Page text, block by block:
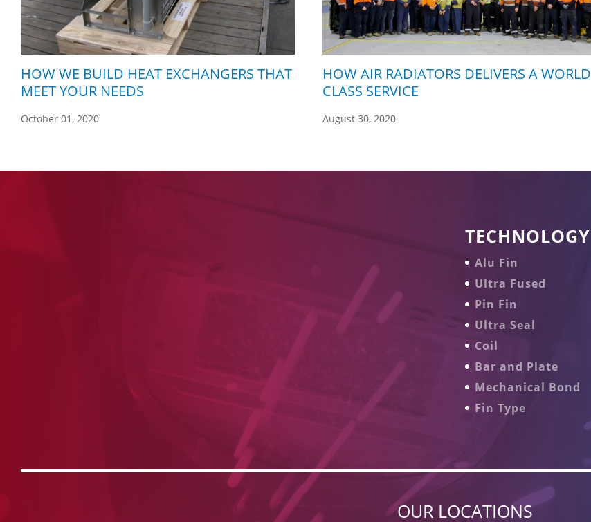
HOW WE BUILD HEAT EXCHANGERS THAT
MEET YOUR NEEDS
October 01, 2020
HOW AIR RADIATORS DELIVERS A WORLD
CLASS SERVICE
August 30, 2020
TECHNOLOGY
Alu Fin
Ultra Fused
Pin Fin
Ultra Seal
Coil
Bar and Plate
Mechanical Bond
Fin Type
OUR LOCATIONS